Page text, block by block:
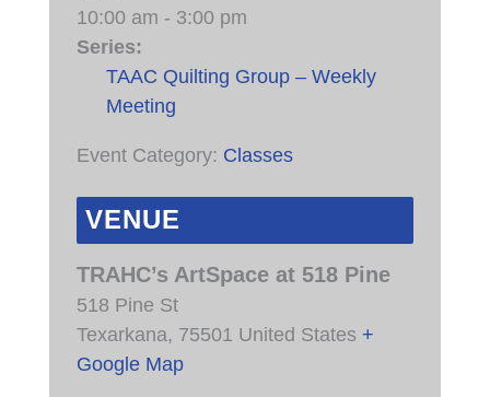
10:00 am - 3:00 pm
Series:
TAAC Quilting Group – Weekly
Meeting
Event Category: Classes
VENUE
TRAHC’s ArtSpace at 518 Pine
518 Pine St
Texarkana, 75501 United States +
Google Map